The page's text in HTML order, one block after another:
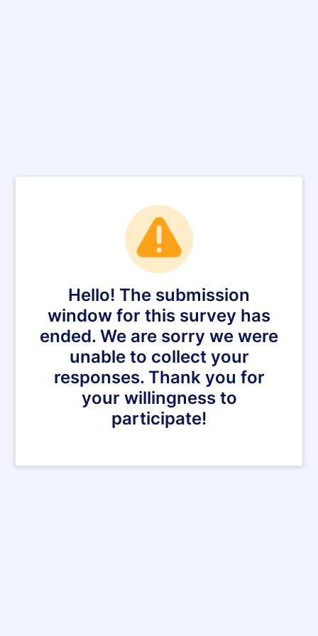
Hello! The submission
window for this survey has
ended. We are sorry we were
unable to collect your
responses. Thank you for
your willingness to
participate!